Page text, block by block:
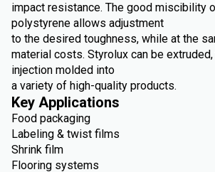
impact resistance. The good miscibility
polystyrene allows adjustment
to the desired toughness, while at the
material costs. Styrolux can be
injection molded into
a variety of high-quality products.
Key Applications
Food packaging
Labeling & twist films
Shrink film
Flooring systems